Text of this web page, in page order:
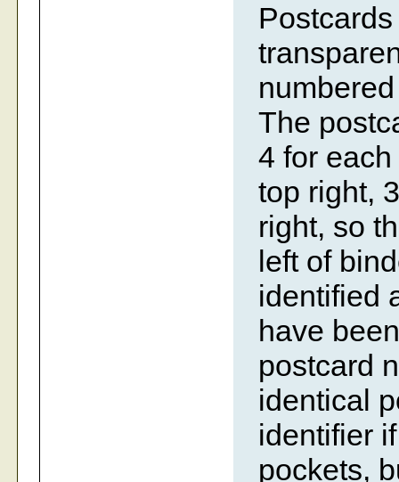
The
4 for
top right,
right, so
left of
identified
have
postcard
identical
identifier
pockets,